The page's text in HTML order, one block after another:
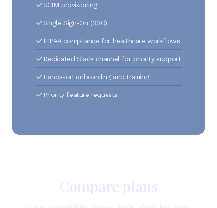
SCIM provisioning
Single Sign-On (SSO)
HIPAA compliance for healthcare workflows
Dedicated Slack channel for priority support
Hands-on onboarding and training
Priority feature requests